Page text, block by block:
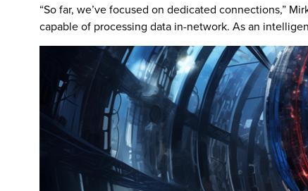
“So far, we’ve focused on dedicated connections,”
capable of processing data in-network. As an